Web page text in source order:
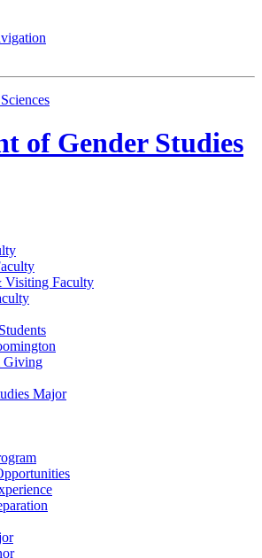
Sciences
of Gender Studies
Visiting Faculty
Giving
Major